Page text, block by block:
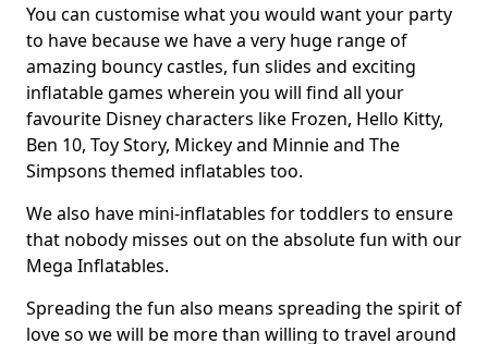
You can customise what you would want your party
to have because we have a very huge range of
amazing bouncy castles, fun slides and exciting
inflatable games wherein you will find all your
favourite Disney characters like Frozen, Hello Kitty,
Ben 10, Toy Story, Mickey and Minnie and The
Simpsons themed inflatables too.
We also have mini-inflatables for toddlers to ensure
that nobody misses out on the absolute fun with our
Mega Inflatables.
Spreading the fun also means spreading the spirit of
love so we will be more than willing to travel around